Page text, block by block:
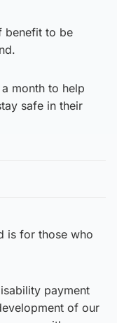
benefit to be
month to help
safe in their
is for those who
payment
of our